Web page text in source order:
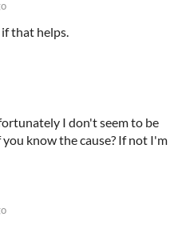
that helps.
I don't seem to be
know the cause? If not I'm